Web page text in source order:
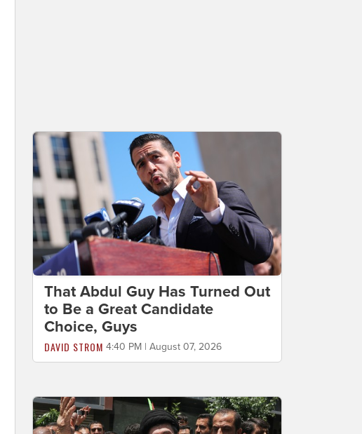
That Abdul Guy Has Turned Out
to Be a Great Candidate
Choice, Guys
DAVID STROM 4:40 PM | August 07, 2026